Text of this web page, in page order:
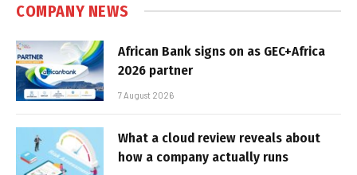
COMPANY NEWS
African Bank signs on as GEC+Africa
2026 partner
7 August 2026
What a cloud review reveals about
how a company actually runs